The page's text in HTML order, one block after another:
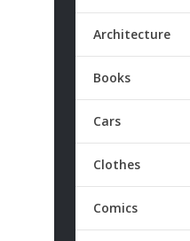
Architecture
Books
Cars
Clothes
Comics